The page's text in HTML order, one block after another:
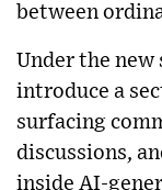
between
Under the new
introduce a
surfacing
discussions,
inside AI-